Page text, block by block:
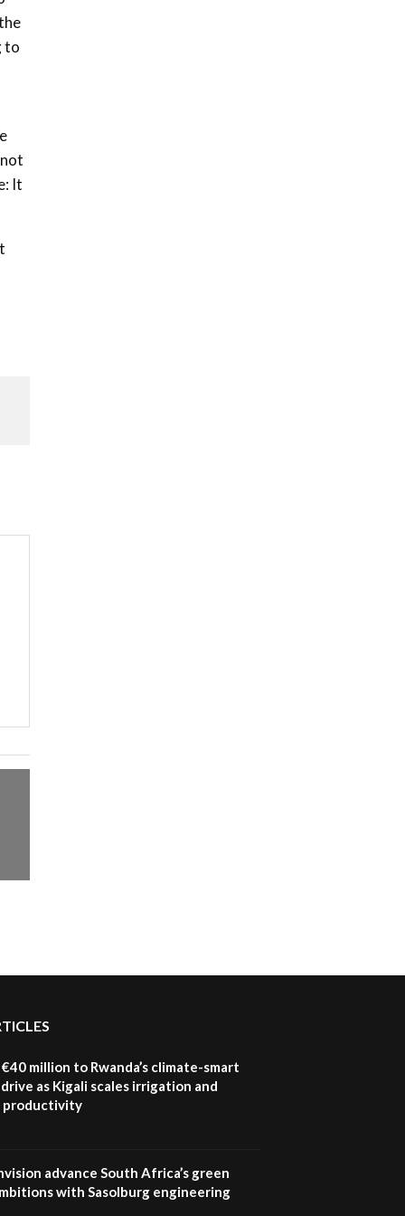
to
It
million to Rwanda’s climate-smart
as Kigali scales irrigation and
productivity
advance South Africa’s green
with Sasolburg engineering